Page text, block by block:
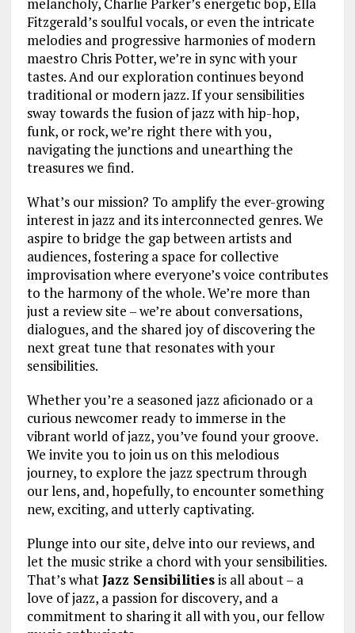
melancholy, Charlie Parker’s energetic bop, Ella
Fitzgerald’s soulful vocals, or even the intricate
melodies and progressive harmonies of modern
maestro Chris Potter, we’re in sync with your
tastes. And our exploration continues beyond
traditional or modern jazz. If your sensibilities
sway towards the fusion of jazz with hip-hop,
funk, or rock, we’re right there with you,
navigating the junctions and unearthing the
treasures we find.
What’s our mission? To amplify the ever-growing
interest in jazz and its interconnected genres. We
aspire to bridge the gap between artists and
audiences, fostering a space for collective
improvisation where everyone’s voice contributes
to the harmony of the whole. We’re more than
just a review site – we’re about conversations,
dialogues, and the shared joy of discovering the
next great tune that resonates with your
sensibilities.
Whether you’re a seasoned jazz aficionado or a
curious newcomer ready to immerse in the
vibrant world of jazz, you’ve found your groove.
We invite you to join us on this melodious
journey, to explore the jazz spectrum through
our lens, and, hopefully, to encounter something
new, exciting, and utterly captivating.
Plunge into our site, delve into our reviews, and
let the music strike a chord with your sensibilities.
That’s whatJazz Sensibilitiesis all about – a
love of jazz, a passion for discovery, and a
commitment to sharing it all with you, our fellow